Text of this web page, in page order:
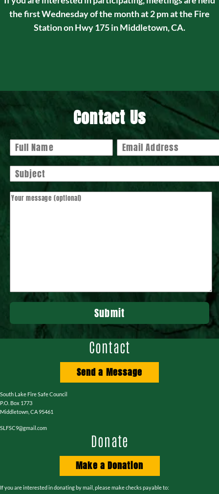
the first Wednesday of the month at 2 pm at the Fire
Station on Hwy 175 in Middletown, CA.
Contact Us
Your name Your email
Subject
Your message (optional)
Contact
Send a Message
South Lake Fire Safe Council
P.O. Box 1773
Middletown, CA 95461
SLFSC9@gmail.com
Donate
Make a Donation
If you are interested in donating by mail, please make checks payable to: